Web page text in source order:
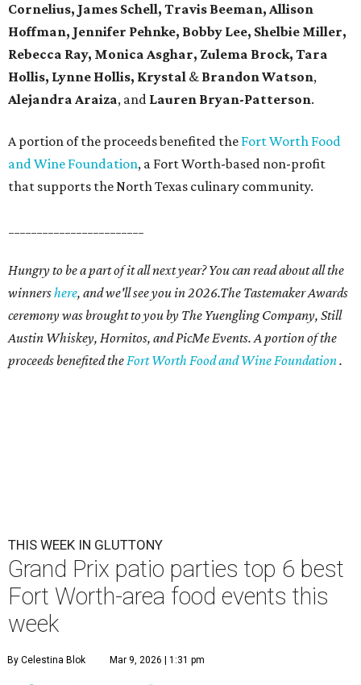
Cornelius, James Schell, Travis Beeman, Allison
Hoffman, Jennifer Pehnke, Bobby Lee, Shelbie Miller,
Rebecca Ray, Monica Asghar, Zulema Brock, Tara
Hollis, Lynne Hollis, Krystal & Brandon Watson,
Alejandra Araiza, and Lauren Bryan-Patterson.
A portion of the proceeds benefited the Fort Worth Food
and Wine Foundation, a Fort Worth-based non-profit
that supports the North Texas culinary community.
Hungry to be a part of it all next year? You can read about all the
winnershere, and we'll see you in 2026.The Tastemaker Awards
ceremony was brought to you by The Yuengling Company, Still
Austin Whiskey, Hornitos, and PicMe Events. A portion of the
proceeds benefited theFort Worth Food and Wine Foundation.
THIS WEEK IN GLUTTONY
Grand Prix patio parties top 6 best
Fort Worth-area food events this
week
By Celestina Blok Mar 9, 2026 | 1:31 pm